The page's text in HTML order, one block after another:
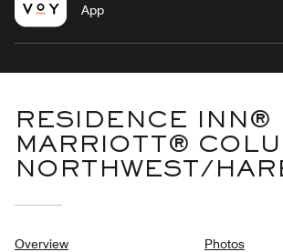
App
RESIDENCE INN®
MARRIOTT®
NORTHWEST/
Overview Photos